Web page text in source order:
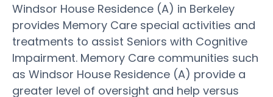
Windsor House Residence (A) in Berkeley
provides Memory Care special activities and
treatments to assist Seniors with Cognitive
Impairment. Memory Care communities such
as Windsor House Residence (A) provide a
greater level of oversight and help versus